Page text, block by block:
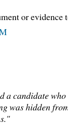
or evidence
a candidate
was hidden